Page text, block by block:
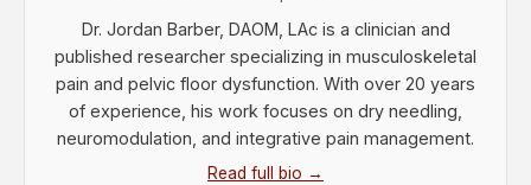
Dr. Jordan Barber, DAOM, LAc is a clinician and
published researcher specializing in musculoskeletal
pain and pelvic floor dysfunction. With over 20 years
of experience, his work focuses on dry needling,
neuromodulation, and integrative pain management.
Read full bio →